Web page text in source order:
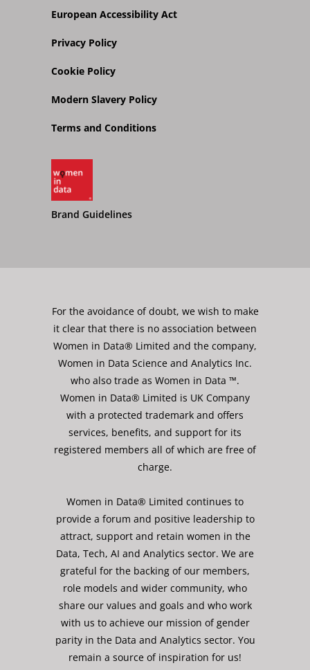
European Accessibility Act
Privacy Policy
Cookie Policy
Modern Slavery Policy
Terms and Conditions
Brand Guidelines
For the avoidance of doubt, we wish to make
it clear that there is no association between
Women in Data® Limited and the company,
Women in Data Science and Analytics Inc.
who also trade as Women in Data ™.
Women in Data® Limited is UK Company
with a protected trademark and offers
services, benefits, and support for its
registered members all of which are free of
charge.
Women in Data® Limited continues to
provide a forum and positive leadership to
attract, support and retain women in the
Data, Tech, AI and Analytics sector. We are
grateful for the backing of our members,
role models and wider community, who
share our values and goals and who work
with us to achieve our mission of gender
parity in the Data and Analytics sector. You
remain a source of inspiration for us!